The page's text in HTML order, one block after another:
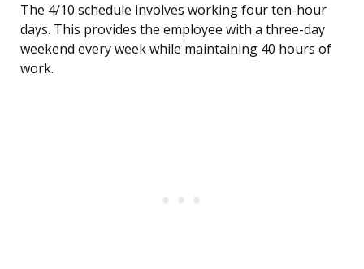
The 4/10 schedule involves working four ten-hour
days. This provides the employee with a three-day
weekend every week while maintaining 40 hours of
work.